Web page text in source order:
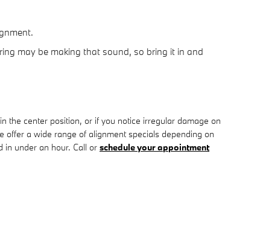
may be making that sound, so bring it in and
the center position, or if you notice irregular damage on
a wide range of alignment specials depending on
in under an hour. Call or schedule your appointment